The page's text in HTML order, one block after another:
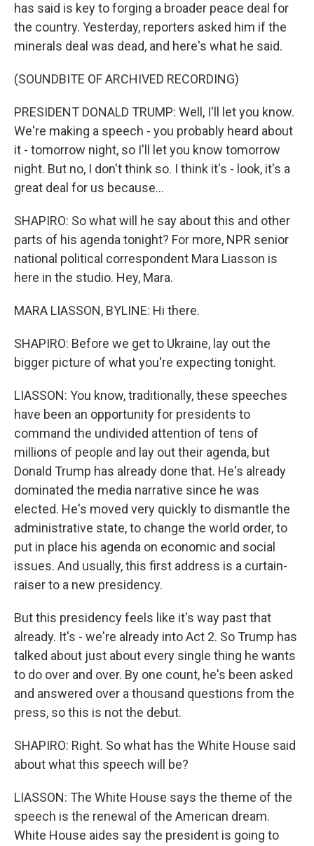
has said is key to forging a broader peace deal for
the country. Yesterday, reporters asked him if the
minerals deal was dead, and here's what he said.
(SOUNDBITE OF ARCHIVED RECORDING)
PRESIDENT DONALD TRUMP: Well, I'll let you know.
We're making a speech - you probably heard about
it - tomorrow night, so I'll let you know tomorrow
night. But no, I don't think so. I think it's - look, it's a
great deal for us because...
SHAPIRO: So what will he say about this and other
parts of his agenda tonight? For more, NPR senior
national political correspondent Mara Liasson is
here in the studio. Hey, Mara.
MARA LIASSON, BYLINE: Hi there.
SHAPIRO: Before we get to Ukraine, lay out the
bigger picture of what you're expecting tonight.
LIASSON: You know, traditionally, these speeches
have been an opportunity for presidents to
command the undivided attention of tens of
millions of people and lay out their agenda, but
Donald Trump has already done that. He's already
dominated the media narrative since he was
elected. He's moved very quickly to dismantle the
administrative state, to change the world order, to
put in place his agenda on economic and social
issues. And usually, this first address is a curtain-
raiser to a new presidency.
But this presidency feels like it's way past that
already. It's - we're already into Act 2. So Trump has
talked about just about every single thing he wants
to do over and over. By one count, he's been asked
and answered over a thousand questions from the
press, so this is not the debut.
SHAPIRO: Right. So what has the White House said
about what this speech will be?
LIASSON: The White House says the theme of the
speech is the renewal of the American dream.
White House aides say the president is going to